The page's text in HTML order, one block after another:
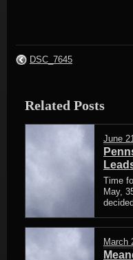
DSC_7645
Related Posts
June
Time
May,
March